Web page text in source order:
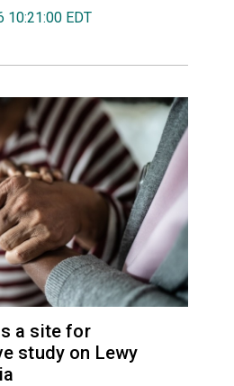
10:21:00 EDT
a site for
study on Lewy